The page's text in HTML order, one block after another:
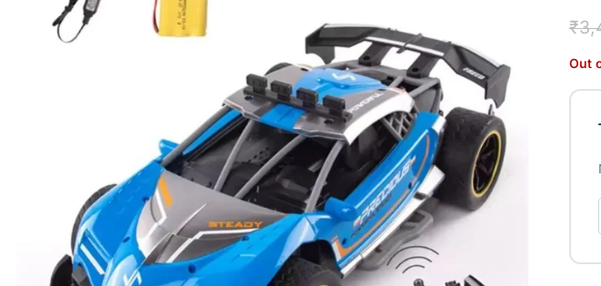
₹
Out